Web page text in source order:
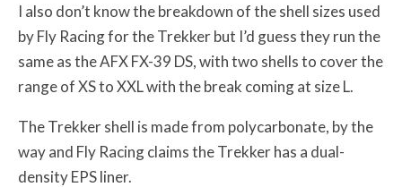
I also don’t know the breakdown of the shell sizes used
by Fly Racing for the Trekker but I’d guess they run the
same as the AFX FX-39 DS, with two shells to cover the
range of XS to XXL with the break coming at size L.
The Trekker shell is made from polycarbonate, by the
way and Fly Racing claims the Trekker has a dual-
density EPS liner.